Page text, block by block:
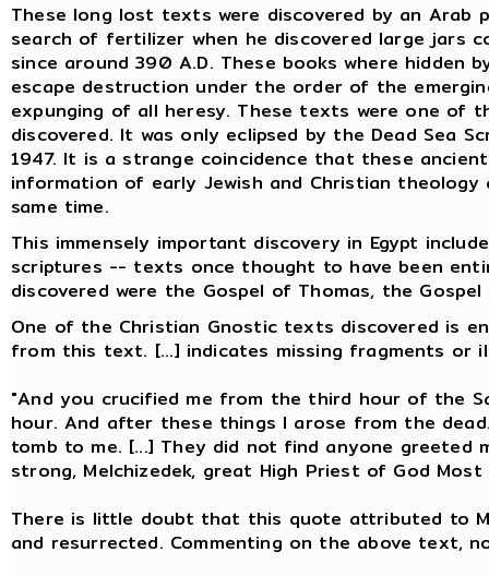
These long lost texts were discovered by an Arab
search of fertilizer when he discovered large jars
since around 390 A.D. These books where hidden
escape destruction under the order of the
expunging of all heresy. These texts were one of
discovered. It was only eclipsed by the Dead Sea
1947. It is a strange coincidence that these
information of early Jewish and Christian
same time.
This immensely important discovery in Egypt
scriptures -- texts once thought to have been
discovered were the Gospel of Thomas, the
One of the Christian Gnostic texts discovered is
from this text. [...] indicates missing fragments or
"And you crucified me from the third hour of the
hour. And after these things I arose from the
tomb to me. [...] They did not find anyone greeted
strong, Melchizedek, great High Priest of God Most
There is little doubt that this quote attributed to
and resurrected. Commenting on the above text,